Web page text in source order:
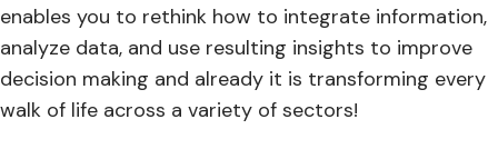
enables you to rethink how to integrate information,
analyze data, and use resulting insights to improve
decision making and already it is transforming every
walk of life across a variety of sectors!